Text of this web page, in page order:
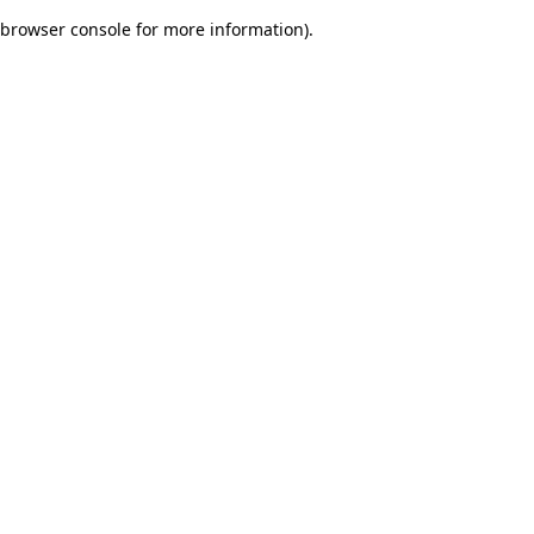
browser console for more information).